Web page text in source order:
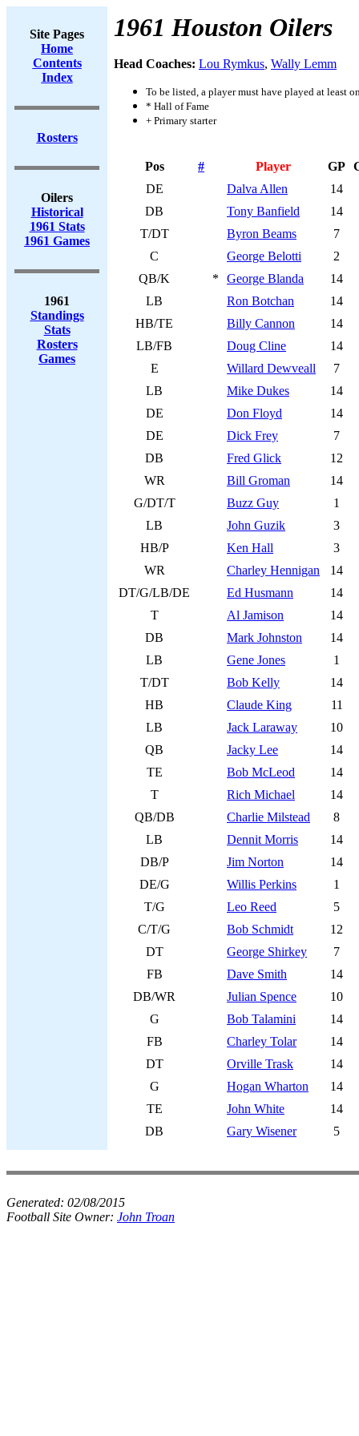
Site Pages
Home
Contents
Index
Rosters
Oilers
Historical
1961 Stats
1961 Games
1961
Standings
Stats
Rosters
Games
1961 Houston Oilers
Head Coaches: Lou Rymkus, Wally Lemm
To be listed, a player must have played at least
* Hall of Fame
+ Primary starter
Pos # Player GP
DE
Dalva Allen
14
DB
Tony Banfield
14
T/DT
Byron Beams
7
C
George Belotti
2
QB/K
* George Blanda
14
LB
Ron Botchan
14
HB/TE
Billy Cannon
14
LB/FB
Doug Cline
14
E
Willard Dewveall
7
LB
Mike Dukes
14
DE
Don Floyd
14
DE
Dick Frey
7
DB
Fred Glick
12
WR
Bill Groman
14
G/DT/T
Buzz Guy
1
LB
John Guzik
3
HB/P
Ken Hall
3
WR
Charley Hennigan
14
DT/G/LB/DE
Ed Husmann
14
T
Al Jamison
14
DB
Mark Johnston
14
LB
Gene Jones
1
T/DT
Bob Kelly
14
HB
Claude King
11
LB
Jack Laraway
10
QB
Jacky Lee
14
TE
Bob McLeod
14
T
Rich Michael
14
QB/DB
Charlie Milstead
8
LB
Dennit Morris
14
DB/P
Jim Norton
14
DE/G
Willis Perkins
1
T/G
Leo Reed
5
C/T/G
Bob Schmidt
12
DT
George Shirkey
7
FB
Dave Smith
14
DB/WR
Julian Spence
10
G
Bob Talamini
14
FB
Charley Tolar
14
DT
Orville Trask
14
G
Hogan Wharton
14
TE
John White
14
DB
Gary Wisener 5
Generated: 02/08/2015
Football Site Owner: John Troan